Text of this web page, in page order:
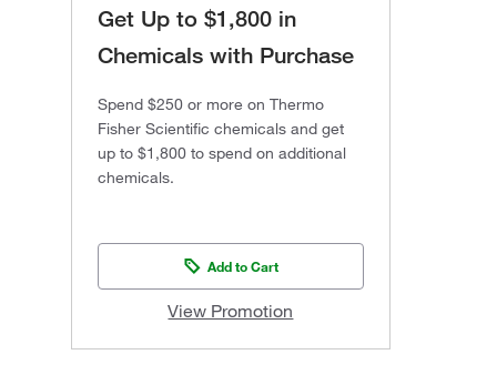
Get Up to $1,800 in
Chemicals with Purchase
Spend $250 or more on Thermo
Fisher Scientific chemicals and get
up to $1,800 to spend on additional
chemicals.
Add to Cart
View Promotion